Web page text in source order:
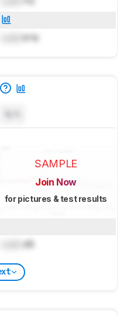
kHz
SAMPLE
Join Now
for pictures & test results
dB